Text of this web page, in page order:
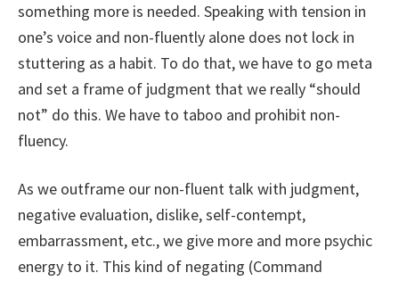
something more is needed. Speaking with tension in
one’s voice and non-fluently alone does not lock in
stuttering as a habit. To do that, we have to go meta
and set a frame of judgment that we really “should
not” do this. We have to taboo and prohibit non-
fluency.
As we outframe our non-fluent talk with judgment,
negative evaluation, dislike, self-contempt,
embarrassment, etc., we give more and more psychic
energy to it. This kind of negating (Command